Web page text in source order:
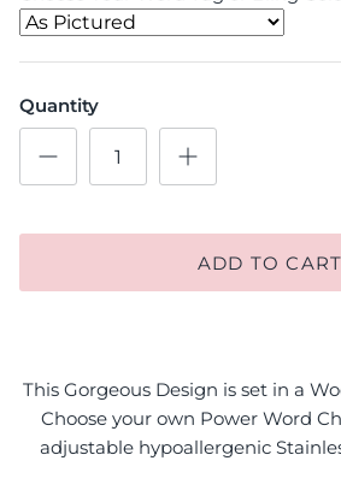
Quantity
ADD TO CART
This Gorgeous Design is set in a
Choose your own Power Word
adjustable hypoallergenic